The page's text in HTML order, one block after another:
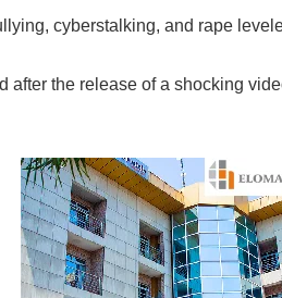
cyberstalking, and rape
the release of a shocking